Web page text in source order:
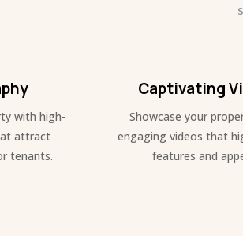
with high-
attract
tenants.
Captivating
Showcase your
engaging videos that
features and